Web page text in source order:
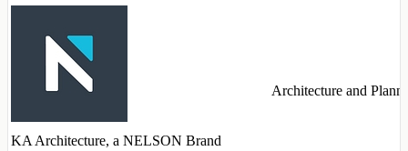
KA Architecture, a NELSON Brand
Architecture and